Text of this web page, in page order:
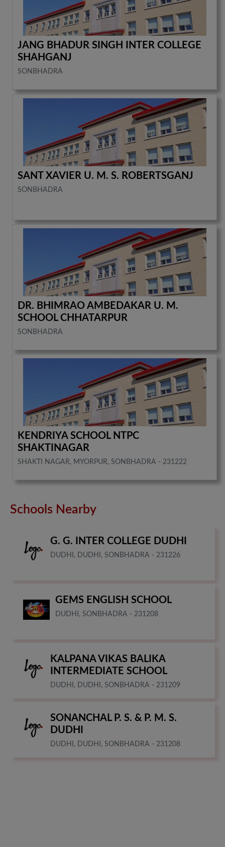
JANG BHADUR SINGH INTER COLLEGE
SHAHGANJ
SONBHADRA
SANT XAVIER U. M. S. ROBERTSGANJ
SONBHADRA
DR. BHIMRAO AMBEDAKAR U. M.
SCHOOL CHHATARPUR
SONBHADRA
KENDRIYA SCHOOL NTPC
SHAKTINAGAR
SHAKTI NAGAR, MYORPUR, SONBHADRA - 231222
Schools Nearby
G. G. INTER COLLEGE DUDHI
DUDHI, DUDHI, SONBHADRA - 231226
GEMS ENGLISH SCHOOL
DUDHI, SONBHADRA - 231208
KALPANA VIKAS BALIKA
INTERMEDIATE SCHOOL
DUDHI, DUDHI, SONBHADRA - 231209
SONANCHAL P. S. & P. M. S.
DUDHI
DUDHI, DUDHI, SONBHADRA - 231208